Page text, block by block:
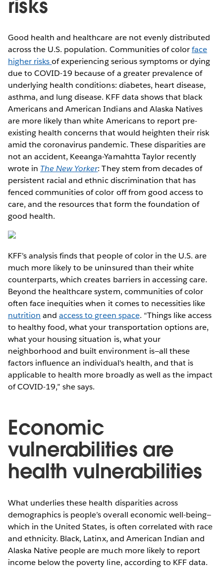
risks
Good health and healthcare are not evenly distributed
across the U.S. population. Communities of colorface
higher risksof experiencing serious symptoms or dying
due to COVID-19 because of a greater prevalence of
underlying health conditions: diabetes, heart disease,
asthma, and lung disease. KFF data shows that black
Americans and American Indians and Alaska Natives
are more likely than white Americans to report pre-
existing health concerns that would heighten their risk
amid the coronavirus pandemic. These disparities are
not an accident, Keeanga-Yamahtta Taylor recently
wrote in The New Yorker: They stem from decades of
persistent racial and ethnic discrimination that has
fenced communities of color off from good access to
care, and the resources that form the foundation of
good health.
KFF’s analysis finds that people of color in the U.S. are
much more likely to be uninsured than their white
counterparts, which creates barriers in accessing care.
Beyond the healthcare system, communities of color
often face inequities when it comes to necessities like
nutrition andaccess to green space. “Things like access
to healthy food, what your transportation options are,
what your housing situation is, what your
neighborhood and built environment is—all these
factors influence an individual's health, and that is
applicable to health more broadly as well as the impact
of COVID-19,” she says.
Economic
vulnerabilities are
health vulnerabilities
What underlies these health disparities across
demographics is people’s overall economic well-being—
which in the United States, is often correlated with race
and ethnicity. Black, Latinx, and American Indian and
Alaska Native people are much more likely to report
income below the poverty line, according to KFF data.